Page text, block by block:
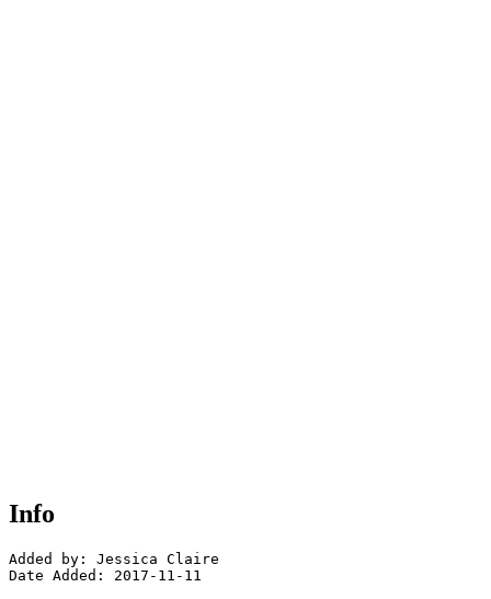
Info
Added by: Jessica Claire
Date Added: 2017-11-11